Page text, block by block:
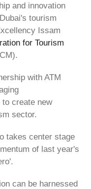
and innovation
tourism
Issam
for Tourism
with ATM
to create new
sector.
takes center stage
of last year's
can be harnessed